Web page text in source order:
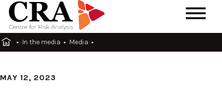
In the media Media
MAY 12, 2023